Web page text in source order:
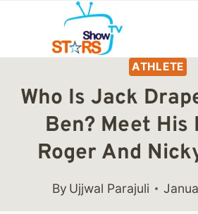
content
ATHLETE
Who Is Jack
Ben? Meet His
Roger And
By Ujjwal Parajuli